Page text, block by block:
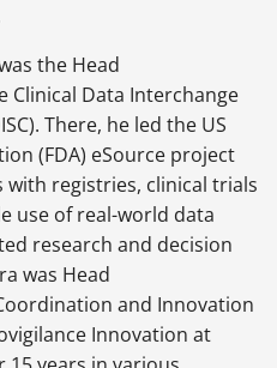
the Head
Clinical Data Interchange
There, he led the US
(FDA) eSource project
registries, clinical trials
use of real-world data
research and decision
was Head
and Innovation
Innovation at